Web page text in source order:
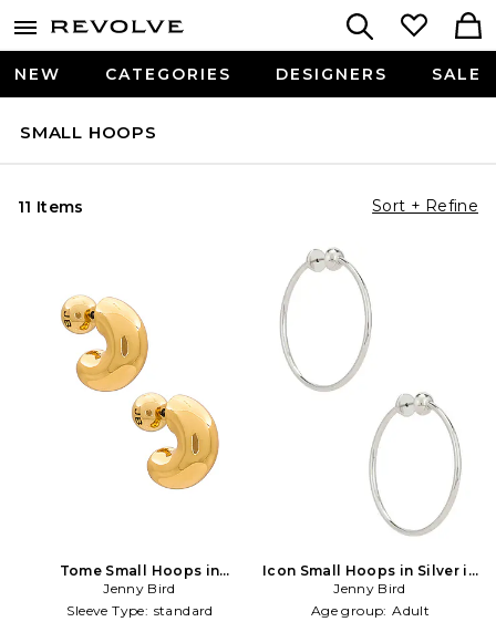
NEW CATEGORIES DESIGNERS SALE
SMALL HOOPS
11 Items Sort + Refine
Tome Small Hoops in
Metallic Gold
Jenny Bird
Sleeve Type: standard
Icon Small Hoops in Silver in
Metallic Silver
Jenny Bird
Age group: Adult